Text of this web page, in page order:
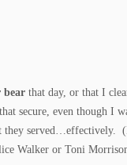
bear that day, or that I
secure, even though I
served…effectively.
Walker or Toni